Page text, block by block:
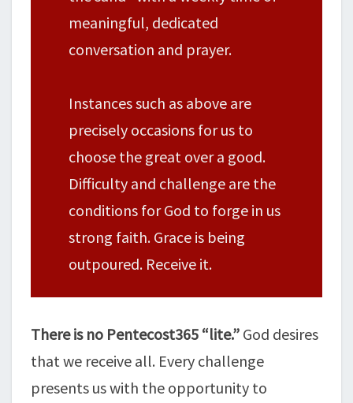
meaningful, dedicated
conversation and prayer.
Instances such as above are
precisely occasions for us to
choose the great over a good.
Difficulty and challenge are the
conditions for God to forge in us
strong faith. Grace is being
outpoured. Receive it.
There is no Pentecost365 “lite.” God desires
that we receive all. Every challenge
presents us with the opportunity to